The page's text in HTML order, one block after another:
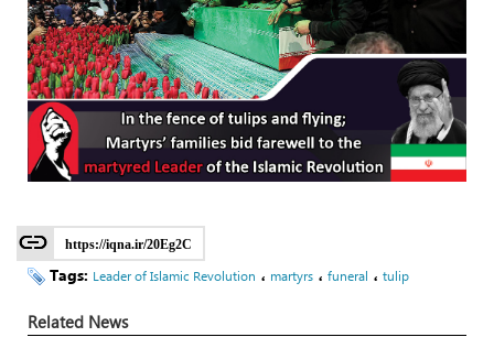
https://iqna.ir/20Eg2C
Tags: Leader of Islamic Revolution ، martyrs ، funeral ، tulip
Related News